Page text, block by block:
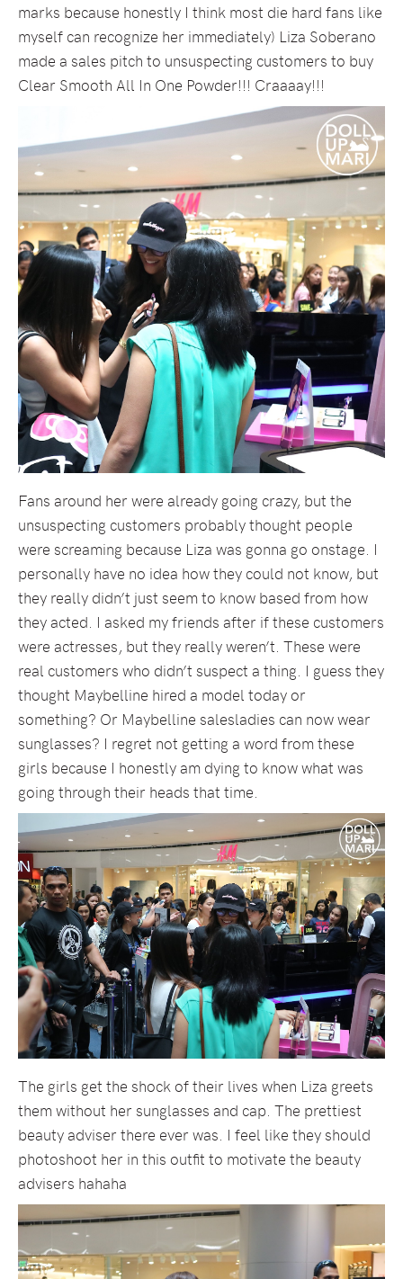
marks because honestly I think most die hard fans like
myself can recognize her immediately) Liza Soberano
made a sales pitch to unsuspecting customers to buy
Clear Smooth All In One Powder!!! Craaaay!!!
Fans around her were already going crazy, but the
unsuspecting customers probably thought people
were screaming because Liza was gonna go onstage. I
personally have no idea how they could not know, but
they really didn’t just seem to know based from how
they acted. I asked my friends after if these customers
were actresses, but they really weren’t. These were
real customers who didn’t suspect a thing. I guess they
thought Maybelline hired a model today or
something? Or Maybelline salesladies can now wear
sunglasses? I regret not getting a word from these
girls because I honestly am dying to know what was
going through their heads that time.
The girls get the shock of their lives when Liza greets
them without her sunglasses and cap. The prettiest
beauty adviser there ever was. I feel like they should
photoshoot her in this outfit to motivate the beauty
advisers hahaha